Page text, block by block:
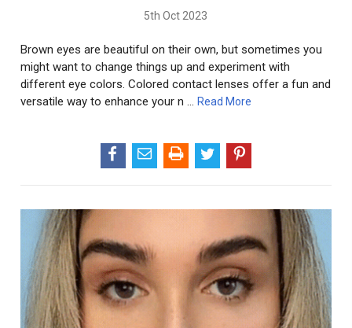
5th Oct 2023
Brown eyes are beautiful on their own, but sometimes you
might want to change things up and experiment with
different eye colors. Colored contact lenses offer a fun and
versatile way to enhance your n …Read More